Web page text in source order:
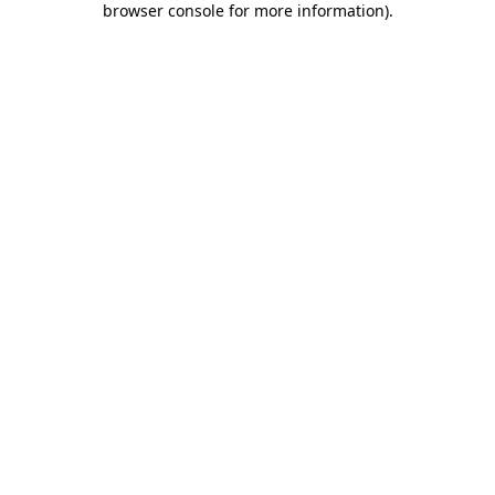
browser console for more information).